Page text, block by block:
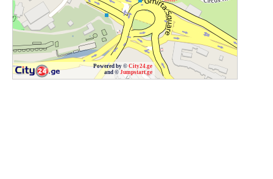
Powered by © City24.ge
and © Jumpstart.ge